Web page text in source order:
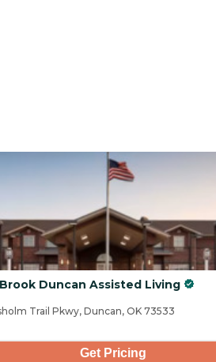
Duncan Assisted Living
Trail Pkwy, Duncan, OK 73533
Get Pricing